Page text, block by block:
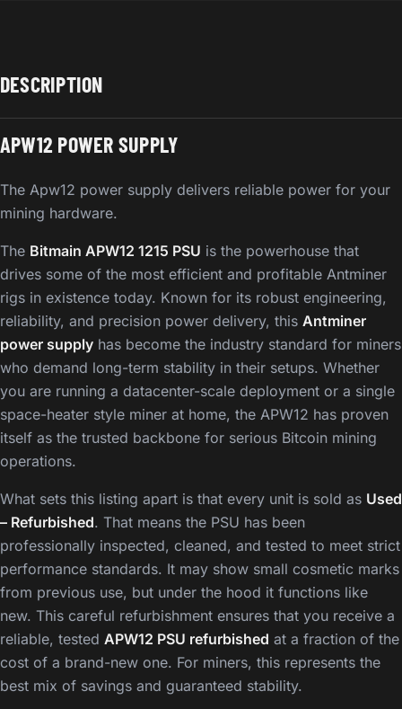
DESCRIPTION
APW12 POWER SUPPLY
The Apw12 power supply delivers reliable power for your
mining hardware.
The Bitmain APW12 1215 PSU is the powerhouse that
drives some of the most efficient and profitable Antminer
rigs in existence today. Known for its robust engineering,
reliability, and precision power delivery, this Antminer
power supply has become the industry standard for miners
who demand long-term stability in their setups. Whether
you are running a datacenter-scale deployment or a single
space-heater style miner at home, the APW12 has proven
itself as the trusted backbone for serious Bitcoin mining
operations.
What sets this listing apart is that every unit is sold as Used
– Refurbished. That means the PSU has been
professionally inspected, cleaned, and tested to meet strict
performance standards. It may show small cosmetic marks
from previous use, but under the hood it functions like
new. This careful refurbishment ensures that you receive a
reliable, tested APW12 PSU refurbished at a fraction of the
cost of a brand-new one. For miners, this represents the
best mix of savings and guaranteed stability.